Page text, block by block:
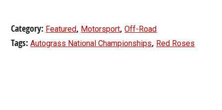
Category: Featured, Motorsport,Off-Road
Tags:Autograss National Championships, Red Roses